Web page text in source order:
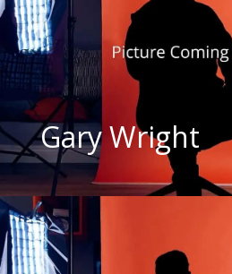
Gary Wright